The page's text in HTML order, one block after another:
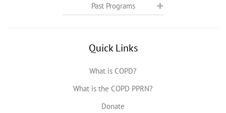
Past Programs
Quick Links
What is COPD?
What is the COPD PPRN?
Donate